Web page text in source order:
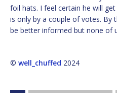
foil hats. I feel certain he will
is only by a couple of votes. By
be better informed but none of
© well_chuffed 2024